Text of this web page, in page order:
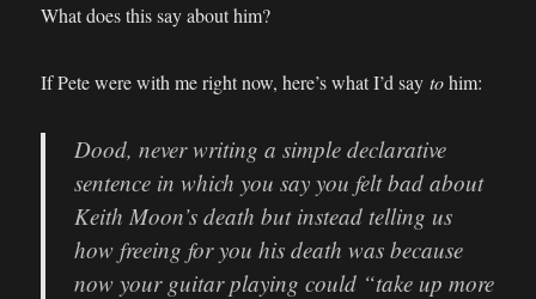
What does this say about him?
If Pete were with me right now, here’s what I’d saytohim:
Dood, never writing a simple declarative
sentence in which you say you felt bad about
Keith Moon’s death but instead telling us
how freeing for you his death was because
now your guitar playing could “take up more